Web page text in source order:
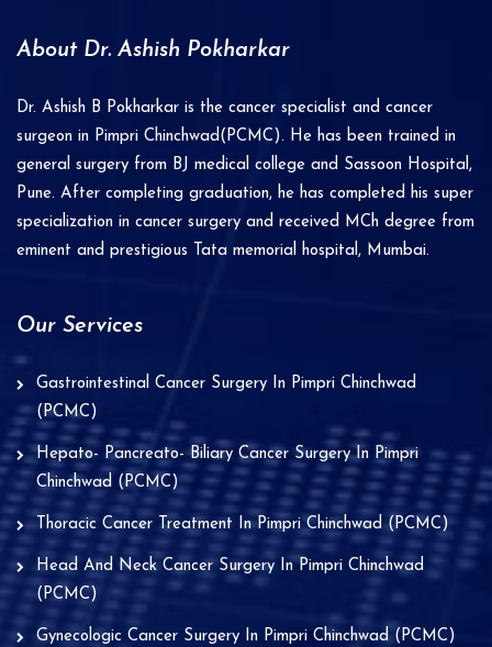
About Dr. Ashish Pokharkar
Dr. Ashish B Pokharkar is the cancer specialist and cancer
surgeon in Pimpri Chinchwad(PCMC). He has been trained in
general surgery from BJ medical college and Sassoon Hospital,
Pune. After completing graduation, he has completed his super
specialization in cancer surgery and received MCh degree from
eminent and prestigious Tata memorial hospital, Mumbai.
Our Services
Gastrointestinal Cancer Surgery In Pimpri Chinchwad
(PCMC)
Hepato- Pancreato- Biliary Cancer Surgery In Pimpri
Chinchwad (PCMC)
Thoracic Cancer Treatment In Pimpri Chinchwad (PCMC)
Head And Neck Cancer Surgery In Pimpri Chinchwad
(PCMC)
Gynecologic Cancer Surgery In Pimpri Chinchwad (PCMC)